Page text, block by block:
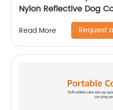
Nylon Reflective Dog
Read More Request